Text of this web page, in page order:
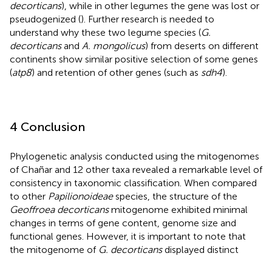
decorticans), while in other legumes the gene was lost or
pseudogenized (). Further research is needed to
understand why these two legume species (G.
decorticansand A. mongolicus) from deserts on different
continents show similar positive selection of some genes
(atp8) and retention of other genes (such as sdh4).
4 Conclusion
Phylogenetic analysis conducted using the mitogenomes
of Chañar and 12 other taxa revealed a remarkable level of
consistency in taxonomic classification. When compared
to other Papilionoideaespecies, the structure of the
Geoffroea decorticansmitogenome exhibited minimal
changes in terms of gene content, genome size and
functional genes. However, it is important to note that
the mitogenome of G. decorticansdisplayed distinct